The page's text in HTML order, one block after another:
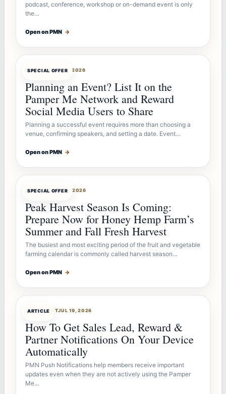
podcast, conference, workshop or on-demand event is only
the…
Open on PMN →
SPECIAL OFFER
OFFERBOTJUL 27, 2026
Planning an Event? List It on the
Pamper Me Network and Reward
Social Media Users to Share
Planning a successful event requires more than choosing a
venue, confirming speakers, and setting a date. Event…
Open on PMN →
SPECIAL OFFER
OFFERBOTJUL 26, 2026
Peak Harvest Season Is Coming:
Prepare Now for Honey Hemp Farm’s
Summer and Fall Fresh Harvest
The busiest and most exciting period of the fruit and vegetable
farming calendar is commonly called harvest season…
Open on PMN →
ARTICLE
ARTICLEBOTJUL 19, 2026
How To Get Sales Lead, Reward &
Partner Notifications On Your Device
Automatically
PMN Push Notifications help members receive important
updates even when they are not actively using the Pamper
Me…